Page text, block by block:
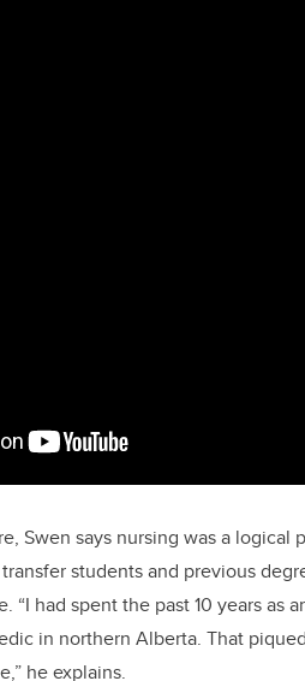
Swen says nursing was a logical
students and previous
“I had spentthe past 10 years as
in northern Alberta. That
he explains.